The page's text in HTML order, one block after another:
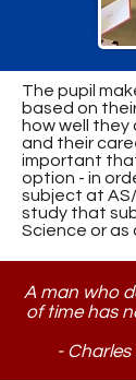
The pupil
based on
how well
and their
important
option - in
subject at
study that
Science or as
A man who
of time has
-